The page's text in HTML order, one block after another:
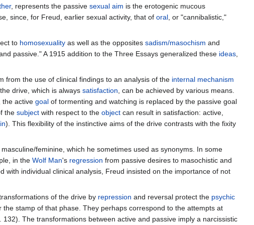
, represents the passive sexual aim is the erotogenic mucous
since, for Freud, earlier sexual activity, that of oral, or "cannibalistic,"
to homosexualityas well as the opposites sadism/masochism and
passive." A 1915 addition to the Three Essays generalized these ideas,
from the use of clinical findings to an analysis of the internal mechanism
drive, which is always satisfaction , can be achieved by various means.
, the active goalof tormenting and watching is replaced by the passive goal
the subjectwith respect to the objectcan result in satisfaction: active,
). This flexibility of the instinctive aims of the drive contrasts with the fixity
feminine, which he sometimes used as synonyms. In some
in the Wolf Man's regression from passive desires to masochistic and
individual clinical analysis, Freud insisted on the importance of not
of the drive by repression and reversal protect the psychic
stamp of that phase. They perhaps correspond to the attempts at
The transformations between active and passive imply a narcissistic